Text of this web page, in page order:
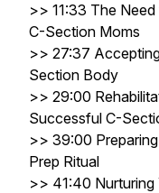
>> 11:33 The
C-Section Moms
>> 27:37
Section Body
>> 29:00
Successful C-
>> 39:00
Prep Ritual
>> 41:40